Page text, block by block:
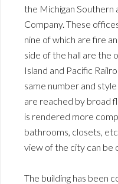
the Michigan Southern
Company. These
nine of which are fire
side of the hall are the
Island and Pacific
same number and
are reached by broad
is rendered more
bathrooms, closets,
view of the city can be
The building has been